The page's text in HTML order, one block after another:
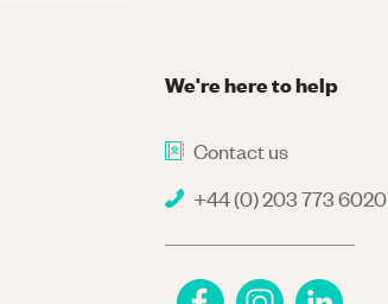
We're here to help
Contact us
+44 (0) 203 773 6020